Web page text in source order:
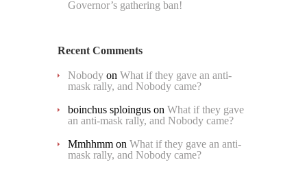
Governor’s gathering ban!
Recent Comments
Nobody on What if they gave an anti-
mask rally, and Nobody came?
boinchus sploingus on What if they gave
an anti-mask rally, and Nobody came?
Mmhhmm on What if they gave an anti-
mask rally, and Nobody came?